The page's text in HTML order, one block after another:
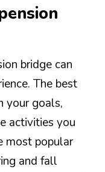
bridge can
The best
your goals,
activities you
most popular
and fall